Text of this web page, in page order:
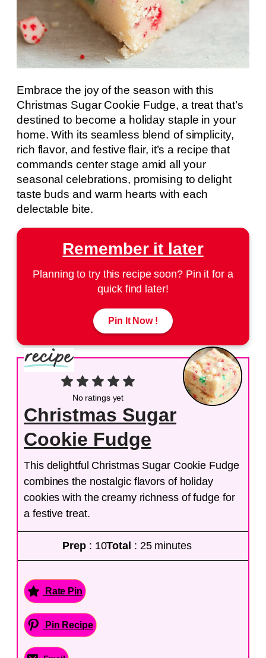
Embrace the joy of the season with this
Christmas Sugar Cookie Fudge, a treat that’s
destined to become a holiday staple in your
home. With its seamless blend of simplicity,
rich flavor, and festive flair, it’s a recipe that
commands center stage amid all your
seasonal celebrations, promising to delight
taste buds and warm hearts with each
delectable bite.
Remember it later
Planning to try this recipe soon? Pin it for a
quick find later!
Pin It Now !
No ratings yet
Christmas Sugar
Cookie Fudge
This delightful Christmas Sugar Cookie Fudge
combines the nostalgic flavors of holiday
cookies with the creamy richness of fudge for
a festive treat.
Prep : 10Total : 25 minutes
Rate Pin
Pin Recipe